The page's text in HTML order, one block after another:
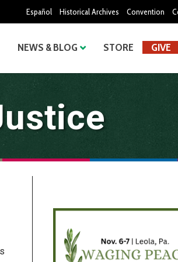
Español Historical Archives Convention
NEWS & BLOG STORE GIVE